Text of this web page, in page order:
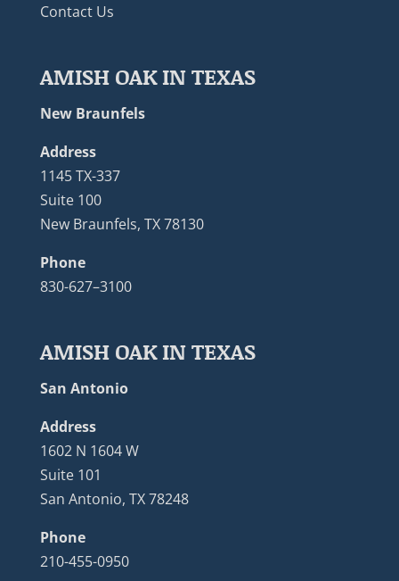
Contact Us
AMISH OAK IN TEXAS
New Braunfels
Address
1145 TX-337
Suite 100
New Braunfels, TX 78130
Phone
830-627–3100
AMISH OAK IN TEXAS
San Antonio
Address
1602 N 1604 W
Suite 101
San Antonio, TX 78248
Phone
210-455-0950